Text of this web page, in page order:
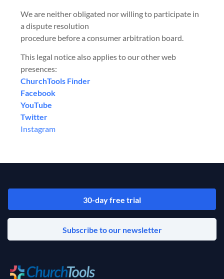
We are neither obligated nor willing to participate in
a dispute resolution
procedure before a consumer arbitration board.
This legal notice also applies to our other web
presences:
ChurchTools Finder
‍Facebook
‍YouTube
Twitter
‍Instagram
30-day free trial
Subscribe to our newsletter